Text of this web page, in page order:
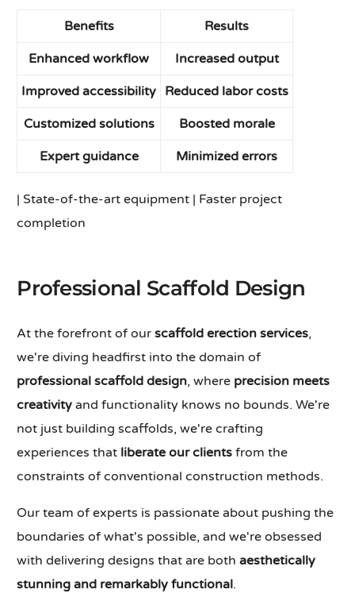
Benefits Results
Enhanced workflow Increased output
Improved accessibility Reduced labor costs
Customized solutions Boosted morale
Expert guidance Minimized errors
| State-of-the-art equipment | Faster project
completion
Professional Scaffold Design
At the forefront of ourscaffold erection services,
we're diving headfirst into the domain of
professional scaffold design, where precision meets
creativity and functionality knows no bounds. We're
not just building scaffolds, we're crafting
experiences that liberate our clients from the
constraints of conventional construction methods.
Our team of experts is passionate about pushing the
boundaries of what's possible, and we're obsessed
with delivering designs that are bothaesthetically
stunning and remarkably functional.